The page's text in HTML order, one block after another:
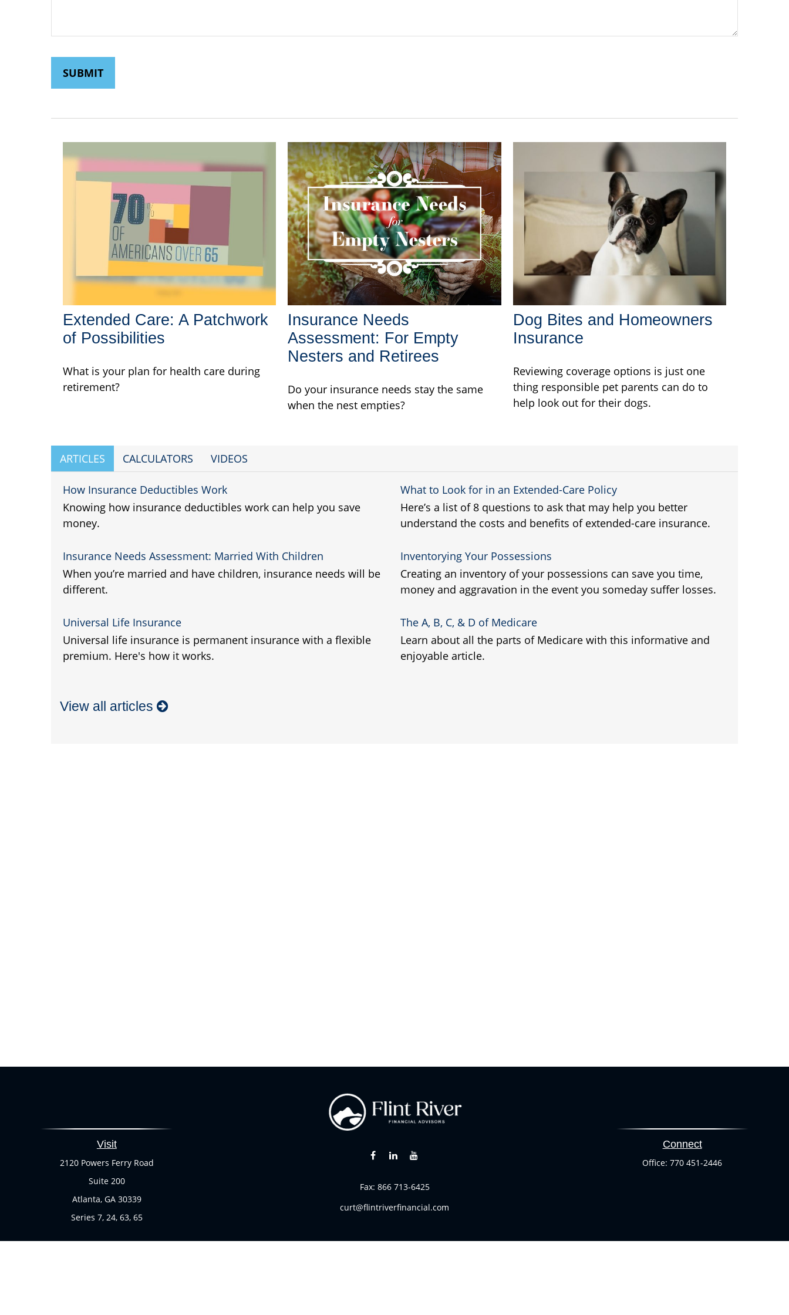
Extended Care: A Patchwork
of Possibilities
What is your plan for health care during
retirement?
Insurance Needs
Assessment: For Empty
Nesters and Retirees
Do your insurance needs stay the same
when the nest empties?
Dog Bites and Homeowners
Insurance
Reviewing coverage options is just one
thing responsible pet parents can do to
help look out for their dogs.
ARTICLES CALCULATORS VIDEOS
How Insurance Deductibles Work
Knowing how insurance deductibles work can help you save
money.
What to Look for in an Extended-Care Policy
Here’s a list of 8 questions to ask that may help you better
understand the costs and benefits of extended-care insurance.
Insurance Needs Assessment: Married With Children
When you’re married and have children, insurance needs will be
different.
Inventorying Your Possessions
Creating an inventory of your possessions can save you time,
money and aggravation in the event you someday suffer losses.
Universal Life Insurance
Universal life insurance is permanent insurance with a flexible
premium. Here's how it works.
The A, B, C, & D of Medicare
Learn about all the parts of Medicare with this informative and
enjoyable article.
View all articles
Visit
2120 Powers Ferry Road
Suite 200
Atlanta, GA 30339
Series 7, 24, 63, 65
Fax: 866 713-6425
curt@flintriverfinancial.com
Connect
Office:770 451-2446
Check the background of your financial professional on FINRA'sBrokerCheck.